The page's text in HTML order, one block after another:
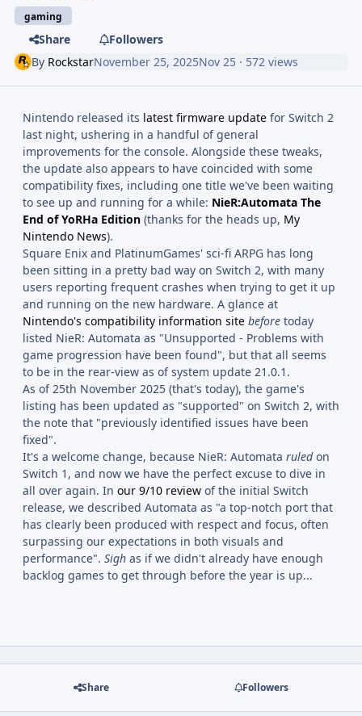
gaming
Share
Followers
By RockstarNovember 25, 2025Nov 25 · 572 views
Nintendo released its latest firmware update for Switch 2
last night, ushering in a handful of general
improvements for the console. Alongside these tweaks,
the update also appears to have coincided with some
compatibility fixes, including one title we've been waiting
to see up and running for a while: NieR:Automata The
End of YoRHa Edition (thanks for the heads up, My
Nintendo News).
Square Enix and PlatinumGames' sci-fi ARPG has long
been sitting in a pretty bad way on Switch 2, with many
users reporting frequent crashes when trying to get it up
and running on the new hardware. A glance at
Nintendo's compatibility information site before today
listed NieR: Automata as "Unsupported - Problems with
game progression have been found", but that all seems
to be in the rear-view as of system update 21.0.1.
As of 25th November 2025 (that's today), the game's
listing has been updated as "supported" on Switch 2, with
the note that "previously identified issues have been
fixed".
It's a welcome change, because NieR: Automata ruledon
Switch 1, and now we have the perfect excuse to dive in
all over again. In our 9/10 review of the initial Switch
release, we described Automata as "a top-notch port that
has clearly been produced with respect and focus, often
surpassing our expectations in both visuals and
performance". Sigh as if we didn't already have enough
backlog games to get through before the year is up...
Share Followers